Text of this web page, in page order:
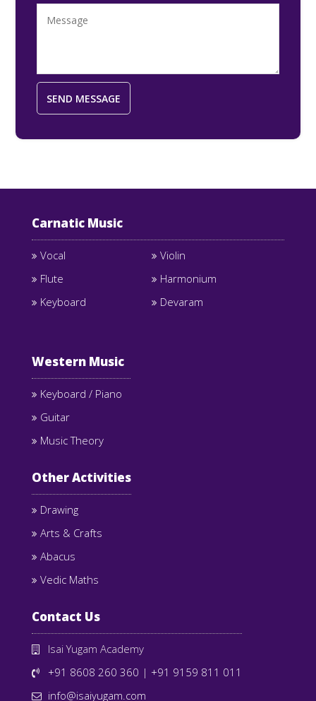
Carnatic Music
Vocal
Violin
Flute
Harmonium
Keyboard
Devaram
Western Music
Keyboard / Piano
Guitar
Music Theory
Other Activities
Drawing
Arts & Crafts
Abacus
Vedic Maths
Contact Us
Isai Yugam Academy
+91 8608 260 360 | +91 9159 811 011
info@isaiyugam.com